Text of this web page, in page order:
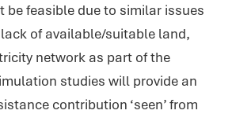
be feasible due to similar issues
of available/suitable land,
network as part of the
studies will provide an
contribution ‘seen’ from